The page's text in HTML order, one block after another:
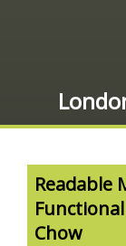
Readable
Chow